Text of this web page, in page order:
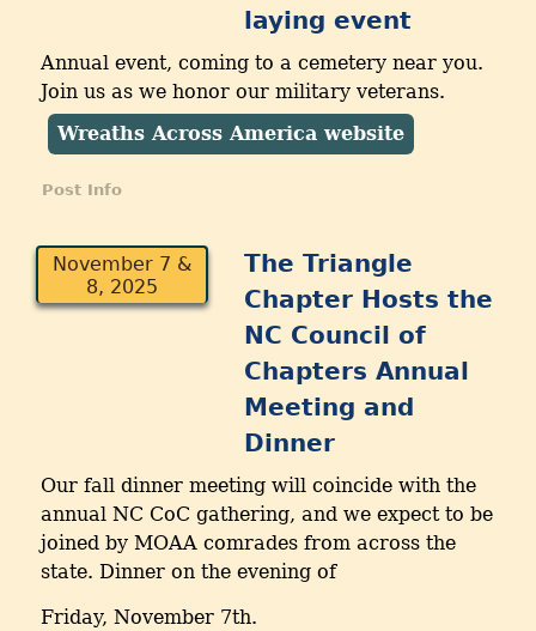
laying event
Annual event, coming to a cemetery near you.
Join us as we honor our military veterans.
Wreaths Across America website
Post Info
November 7 &
8, 2025
The Triangle
Chapter Hosts the
NC Council of
Chapters Annual
Meeting and
Dinner
Our fall dinner meeting will coincide with the
annual NC CoC gathering, and we expect to be
joined by MOAA comrades from across the
state. Dinner on the evening of
Friday, November 7th.